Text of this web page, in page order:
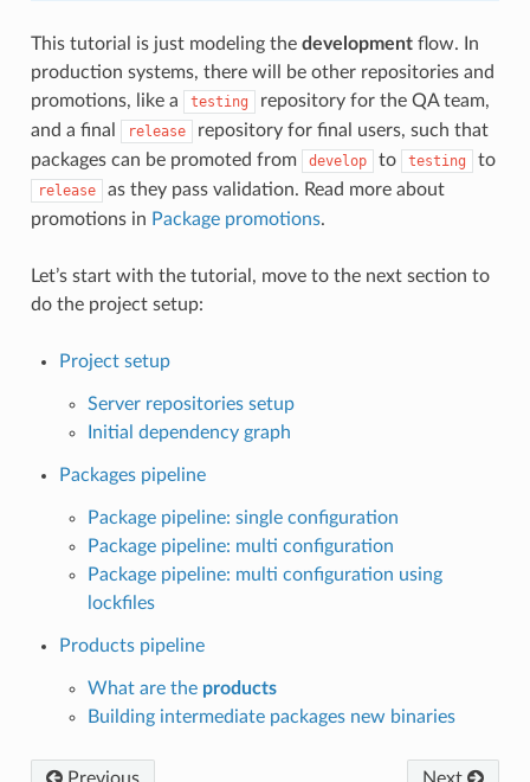
This tutorial is just modeling the developmentflow. In
production systems, there will be other repositories and
promotions, like a
testing
repository for the QA team,
and a final
release
repository for final users, such that
packages can be promoted from
develop to testing to
release
as they pass validation. Read more about
promotions in Package promotions.
Let’s start with the tutorial, move to the next section to
do the project setup:
Project setup
Server repositories setup
Initial dependency graph
Packages pipeline
Package pipeline: single configuration
Package pipeline: multi configuration
Package pipeline: multi configuration using
lockfiles
Products pipeline
What are the products
Building intermediate packages new binaries